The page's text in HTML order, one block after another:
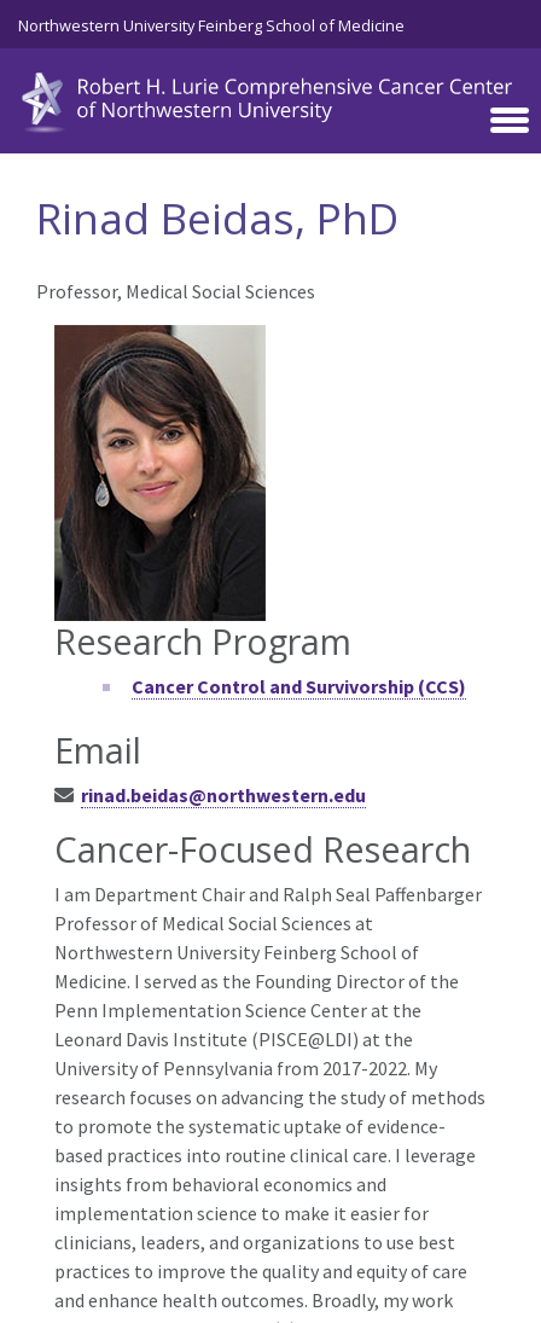
Skip to main content
Northwestern University Feinberg School of Medicine
Rinad Beidas, PhD
Professor, Medical Social Sciences
Research Program
Cancer Control and Survivorship (CCS)
Email
rinad.beidas@northwestern.edu
Cancer-Focused Research
I am Department Chair and Ralph Seal Paffenbarger
Professor of Medical Social Sciences at
Northwestern University Feinberg School of
Medicine. I served as the Founding Director of the
Penn Implementation Science Center at the
Leonard Davis Institute (PISCE@LDI) at the
University of Pennsylvania from 2017-2022. My
research focuses on advancing the study of methods
to promote the systematic uptake of evidence-
based practices into routine clinical care. I leverage
insights from behavioral economics and
implementation science to make it easier for
clinicians, leaders, and organizations to use best
practices to improve the quality and equity of care
and enhance health outcomes. Broadly, my work